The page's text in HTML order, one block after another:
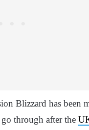
Blizzard has been
through after the